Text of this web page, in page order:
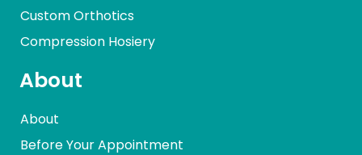
Custom Orthotics
Compression Hosiery
About
About
Before Your Appointment